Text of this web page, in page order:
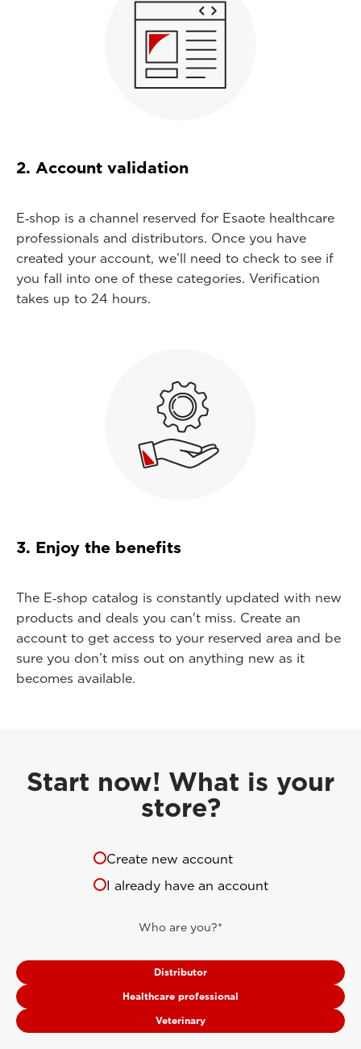
2. Account validation
E‑shop is a channel reserved for Esaote healthcare
professionals and distributors. Once you have
created your account, we’ll need to check to see if
you fall into one of these categories. Verification
takes up to 24 hours.
3. Enjoy the benefits
The E‑shop catalog is constantly updated with new
products and deals you can't miss. Create an
account to get access to your reserved area and be
sure you don’t miss out on anything new as it
becomes available.
Start now! What is your
store?
Create new account
I already have an account
Who are you?*
Distributor
Healthcare professional
Veterinary